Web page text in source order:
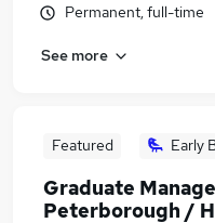
Permanent, full-time
See more
Featured Early
Graduate
Peterborough /